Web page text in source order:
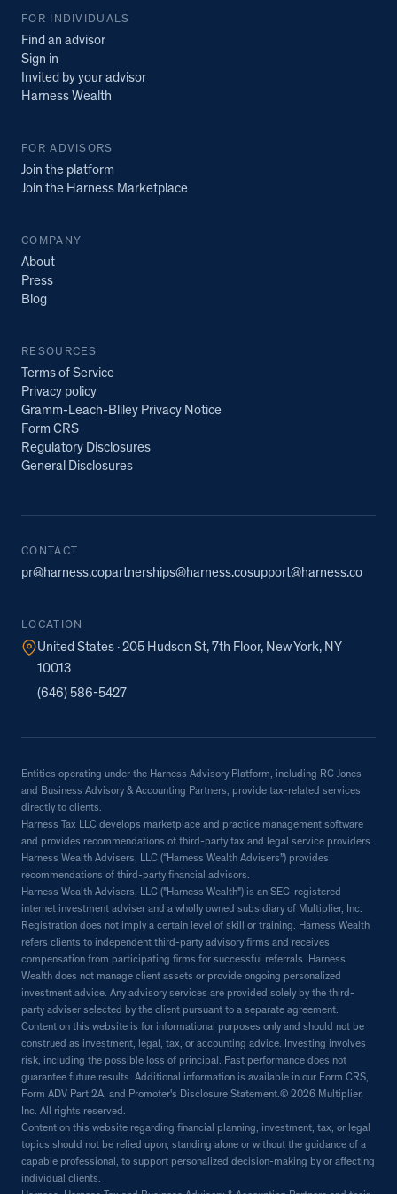
FOR INDIVIDUALS
Find an advisor
Sign in
Invited by your advisor
Harness Wealth
FOR ADVISORS
Join the platform
Join the Harness Marketplace
COMPANY
About
Press
Blog
RESOURCES
Terms of Service
Privacy policy
Gramm-Leach-Bliley Privacy Notice
Form CRS
Regulatory Disclosures
General Disclosures
CONTACT
pr@harness.copartnerships@harness.cosupport@harness.co
LOCATION
United States · 205 Hudson St, 7th Floor, New York, NY
10013
(646) 586-5427
Entities operating under the Harness Advisory Platform, including RC Jones
and Business Advisory & Accounting Partners, provide tax-related services
directly to clients.
Harness Tax LLC develops marketplace and practice management software
and provides recommendations of third-party tax and legal service providers.
Harness Wealth Advisers, LLC (“Harness Wealth Advisers”) provides
recommendations of third-party financial advisors.
Harness Wealth Advisers, LLC ("Harness Wealth") is an SEC-registered
internet investment adviser and a wholly owned subsidiary of Multiplier, Inc.
Registration does not imply a certain level of skill or training. Harness Wealth
refers clients to independent third-party advisory firms and receives
compensation from participating firms for successful referrals. Harness
Wealth does not manage client assets or provide ongoing personalized
investment advice. Any advisory services are provided solely by the third-
party adviser selected by the client pursuant to a separate agreement.
Content on this website is for informational purposes only and should not be
construed as investment, legal, tax, or accounting advice. Investing involves
risk, including the possible loss of principal. Past performance does not
guarantee future results. Additional information is available in our Form CRS,
Form ADV Part 2A, and Promoter's Disclosure Statement.© 2026 Multiplier,
Inc. All rights reserved.
Content on this website regarding financial planning, investment, tax, or legal
topics should not be relied upon, standing alone or without the guidance of a
capable professional, to support personalized decision-making by or affecting
individual clients.